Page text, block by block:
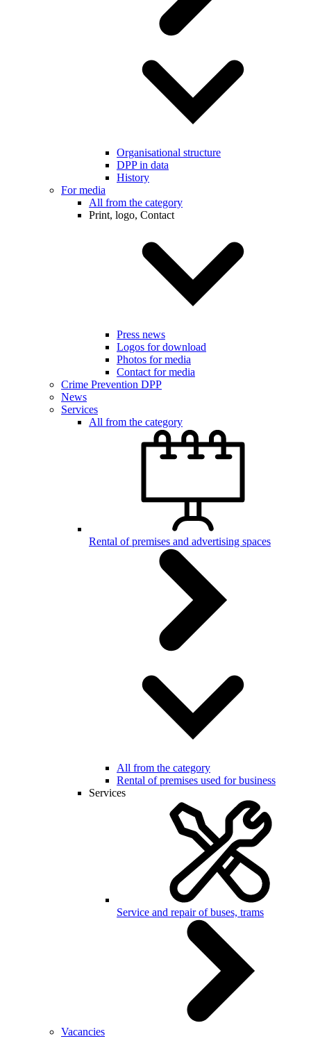
Organisational structure
DPP in data
History
For media
All from the category
Print, logo, Contact
Press news
Logos for download
Photos for media
Contact for media
Crime Prevention DPP
News
Services
All from the category
Rental of premises and advertising spaces
All from the category
Rental of premises used for business
Services
Service and repair of buses, trams
Vacancies